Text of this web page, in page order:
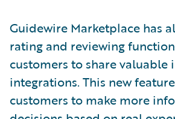
Guidewire Marketplace has
rating and reviewing
customers to share valuable
integrations. This new
customers to make more